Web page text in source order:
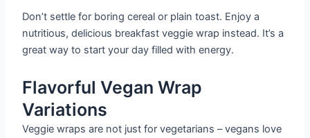
Don’t settle for boring cereal or plain toast. Enjoy a
nutritious, delicious breakfast veggie wrap instead. It’s a
great way to start your day filled with energy.
Flavorful Vegan Wrap
Variations
Veggie wraps are not just for vegetarians – vegans love